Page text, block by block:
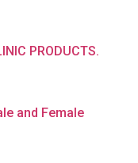
PRODUCTS.
and Female